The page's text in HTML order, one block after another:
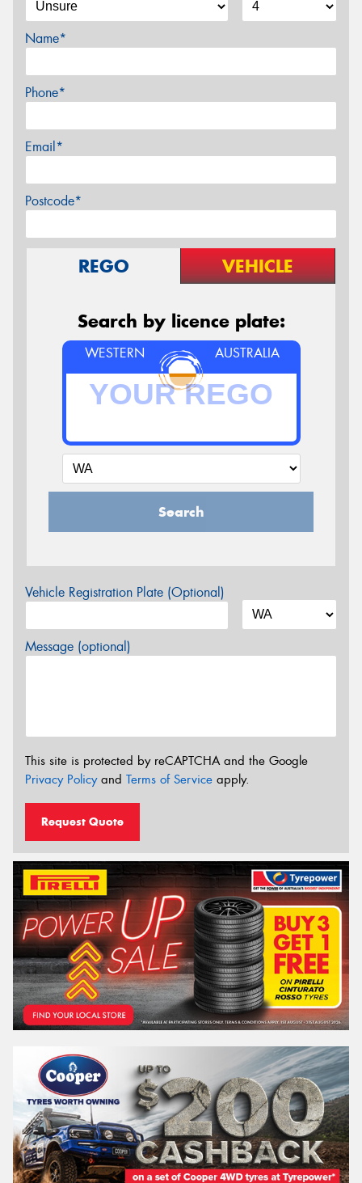
Name*
Phone*
Email*
Postcode*
REGO VEHICLE
Search by licence plate:
WESTERN AUSTRALIA
Search
Vehicle Registration Plate (Optional)
Message (optional)
This site is protected by reCAPTCHA and the Google
Privacy Policyand Terms of Service apply.
Request Quote